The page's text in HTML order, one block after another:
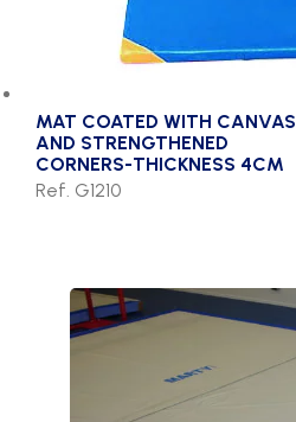
MAT COATED WITH CANVAS
AND STRENGTHENED
CORNERS-THICKNESS 4CM
Ref. G1210